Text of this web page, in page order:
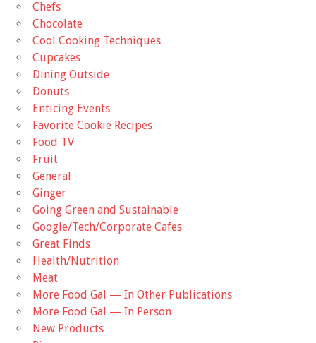
Chefs
Chocolate
Cool Cooking Techniques
Cupcakes
Dining Outside
Donuts
Enticing Events
Favorite Cookie Recipes
Food TV
Fruit
General
Ginger
Going Green and Sustainable
Google/Tech/Corporate Cafes
Great Finds
Health/Nutrition
Meat
More Food Gal — In Other Publications
More Food Gal — In Person
New Products